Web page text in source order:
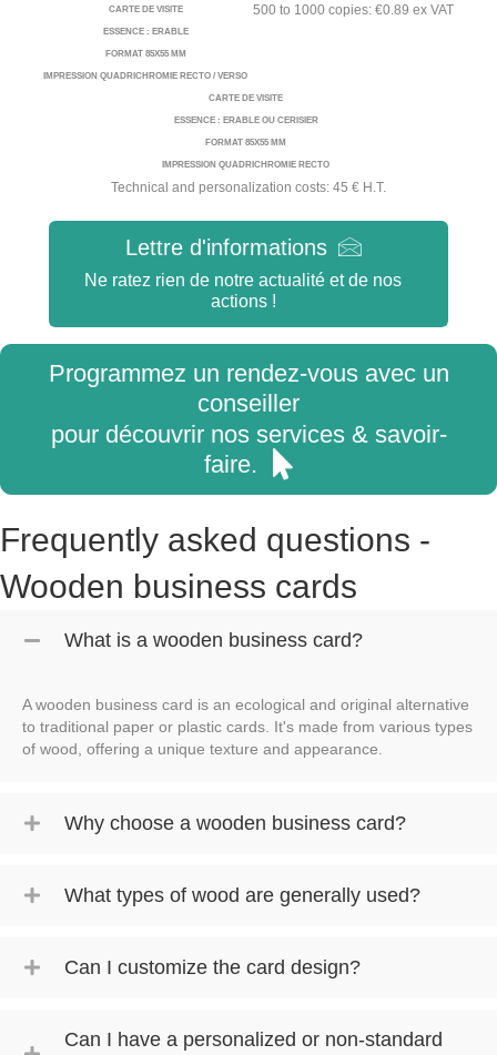
CARTE DE VISITE
ESSENCE : ERABLE
FORMAT 85X55 MM
IMPRESSION QUADRICHROMIE RECTO / VERSO
500 to 1000 copies: €0.89 ex VAT
CARTE DE VISITE
ESSENCE : ERABLE OU CERISIER
FORMAT 85X55 MM
IMPRESSION QUADRICHROMIE RECTO
Technical and personalization costs: 45 € H.T.
Lettre d'informations
Ne ratez rien de notre actualité et de nos
actions !
Programmez un rendez-vous avec un
conseiller
pour découvrir nos services & savoir-
faire.
Frequently asked questions -
Wooden business cards
What is a wooden business card?
A wooden business card is an ecological and original alternative
to traditional paper or plastic cards. It's made from various types
of wood, offering a unique texture and appearance.
Why choose a wooden business card?
What types of wood are generally used?
Can I customize the card design?
Can I have a personalized or non-standard